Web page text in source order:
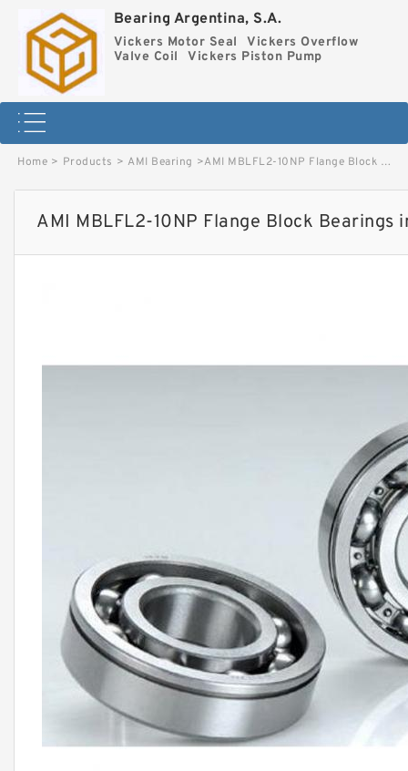
Bearing Argentina, S.A.
Vickers Motor Seal
Vickers Overflow
Valve Coil
Vickers Piston Pump
Home > Products > AMI Bearing >AMI MBLFL2-10NP Flange Block Bearings image
AMI MBLFL2-10NP Flange Block Bearings